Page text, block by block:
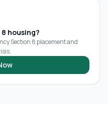
housing?
Section 8 placement and